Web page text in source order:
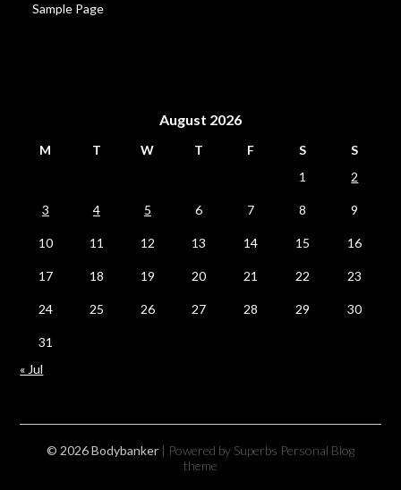
Sample Page
August 2026
M T W T F S
S
1
2
3 4 5 6 7 8 9
10 11 12 13 14 15 16
17 18 19 20 21 22 23
24 25 26 27 28 29 30
31
« Jul
© 2026 Bodybanker | Powered by Superbs Personal Blog
theme